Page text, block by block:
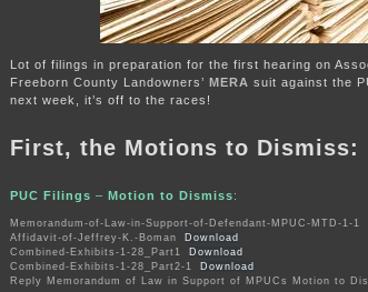
Lot of filings in preparation for the first hearing on
Freeborn County Landowners’ MERA suit against the
next week, it’s off to the races!
First, the Motions to Dismiss:
PUC Filings – Motion to Dismiss:
Memorandum-of-Law-in-Support-of-Defendant-MPUC-MTD-1-1
Affidavit-of-Jeffrey-K.-Boman
Download
Combined-Exhibits-1-28_Part1
Download
Combined-Exhibits-1-28_Part2-1
Download
Reply Memorandum of Law in Support of MPUCs Motion to